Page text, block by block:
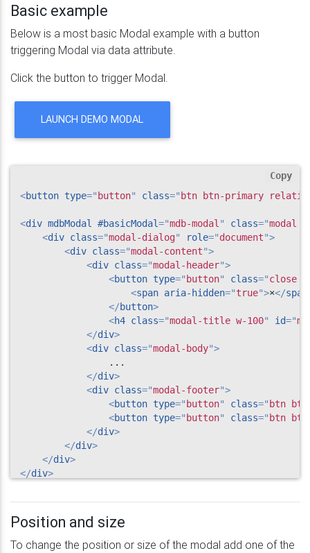
Basic example
Below is a most basic Modal example with a button
triggering Modal via data attribute.
Click the button to trigger Modal.
LAUNCH DEMO MODAL
<button type=" button" class=" btn btn-primary
<div mdbModal #basicModal="mdb-modal" class="modal
<div class="modal-dialog" role="document">
<div class="modal-content">
<div class="modal-header">
<button type=" button" class="close
<span aria-hidden="true">×</span
</button>
<h4 class="modal-title w-100" id="
</div>
<div class="modal-body">
                ...
</div>
<div class="modal-footer">
<button type=" button" class=" btn
<button type=" button" class=" btn
</div>
</div>
</div>
</div>
Copy
Position and size
To change the position or size of the modal add one of the